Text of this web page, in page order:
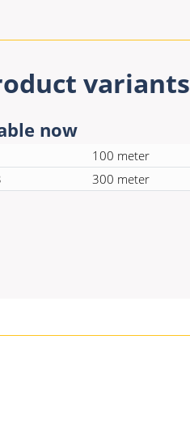
variants
now
100 meter
300 meter